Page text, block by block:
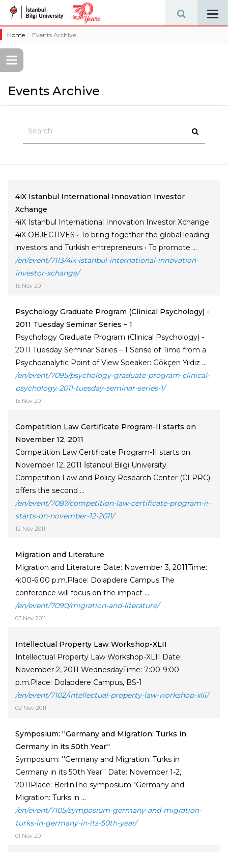
Home Events Archive
Events Archive
4iX Istanbul International Innovation Investor
Xchange
4iX Istanbul International Innovation Investor Xchange
4iX OBJECTIVES • To bring together the global leading
investors and Turkish entrepreneurs • To promote ...
/en/event/7113/4ix-istanbul-international-innovation-
investor-xchange/
15 Nov 2011
Psychology Graduate Program (Clinical Psychology) -
2011 Tuesday Seminar Series – 1
Psychology Graduate Program (Clinical Psychology) -
2011 Tuesday Seminar Series – 1 Sense of Time from a
Psychoanalytic Point of View Speaker: Gökçen Yıldız ...
/en/event/7095/psychology-graduate-program-clinical-
psychology-2011-tuesday-seminar-series-1/
15 Nov 2011
Competition Law Certificate Program-II starts on
November 12, 2011
Competition Law Certificate Program-II starts on
November 12, 2011 İstanbul Bilgi University
Competition Law and Policy Research Center (CLPRC)
offers the second ...
/en/event/7087/competition-law-certificate-program-ii-
starts-on-november-12-2011/
12 Nov 2011
Migration and Literature
Migration and Literature Date: November 3, 2011Time:
4:00-6:00 p.m.Place: Dolapdere Campus The
conference will focus on the impact ...
/en/event/7090/migration-and-literature/
03 Nov 2011
Intellectual Property Law Workshop-XLII
Intellectual Property Law Workshop-XLII Date:
November 2, 2011 WednesdayTime: 7:00-9:00
p.m.Place: Dolapdere Campus, BS-1
/en/event/7102/intellectual-property-law-workshop-xlii/
02 Nov 2011
Symposium: ''Germany and Migration: Turks in
Germany in its 50th Year''
Symposium: ''Germany and Migration: Turks in
Germany in its 50th Year'' Date: November 1-2,
2011Place: BerlinThe symposium "Germany and
Migration: Turks in ...
/en/event/7105/symposium-germany-and-migration-
turks-in-germany-in-its-50th-year/
01 Nov 2011